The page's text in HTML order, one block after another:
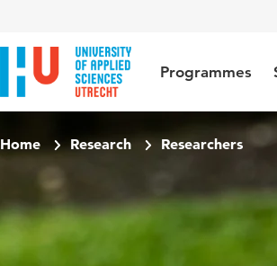
Programmes
Home Research Researchers